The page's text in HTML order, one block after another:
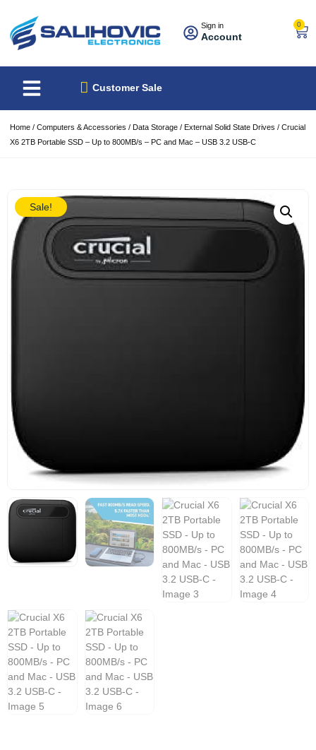
Sign in
Account
0
Customer Sale
Home / Computers & Accessories / Data Storage / External Solid State Drives / Crucial
X6 2TB Portable SSD – Up to 800MB/s – PC and Mac – USB 3.2 USB-C
Sale!